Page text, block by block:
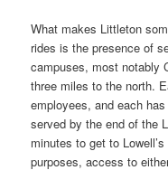
What makes Littleton
rides is the presence of
campuses, most notably
three miles to the north.
employees, and each
served by the end of the
minutes to get to
purposes, access to